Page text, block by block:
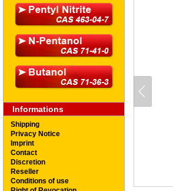
Informations
Shipping
Privacy Notice
Imprint
Contact
Discretion
Reseller
Conditions of use